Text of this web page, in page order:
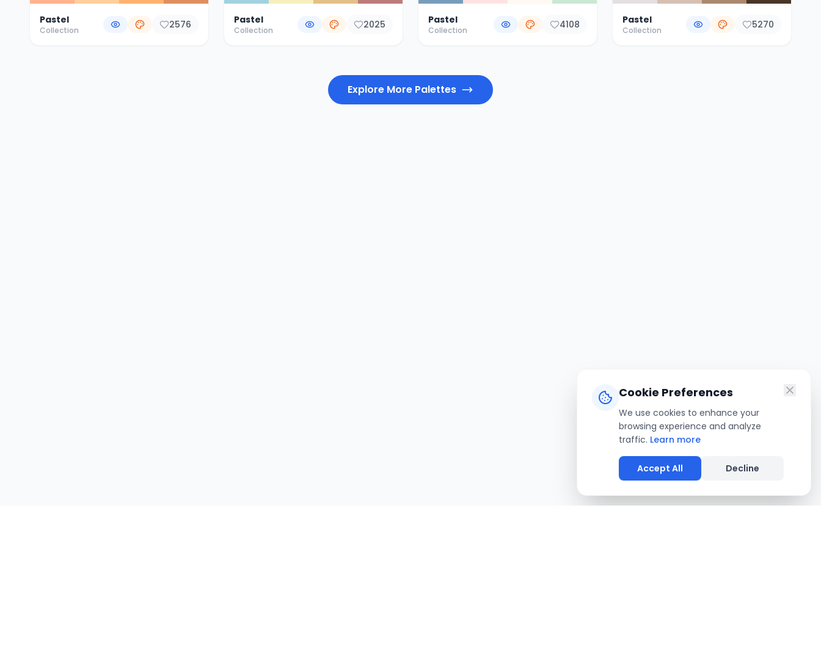
Pastel
Collection 2576 Pastel
Collection 2025 Pastel
Collection 4108 Pastel
Collection 5270
Explore More Palettes
Cookie Preferences
We use cookies to enhance your
browsing experience and analyze
traffic. Learn more
Accept All Decline